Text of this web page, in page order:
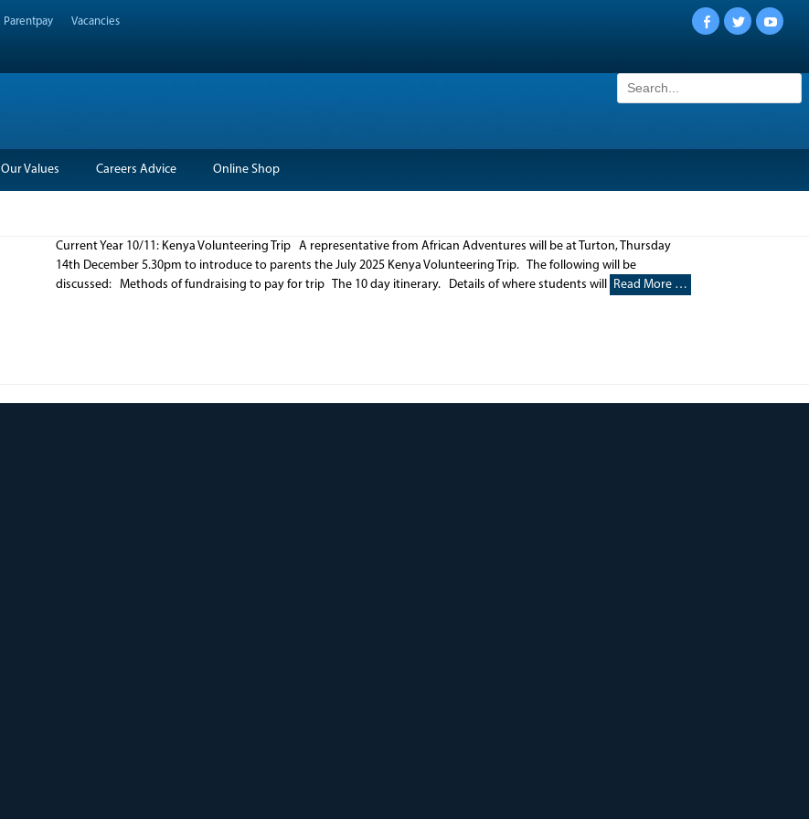
Parentpay Vacancies
Facebook
Twitter
Search
for:
Our Values Careers Advice Online Shop
Current Year 10/11: Kenya Volunteering Trip A representative from African Adventures will be at Turton, Thursday
14th December 5.30pm to introduce to parents the July 2025 Kenya Volunteering Trip. The following will be
discussed: Methods of fundraising to pay for trip The 10 day itinerary. Details of where students will Read More …